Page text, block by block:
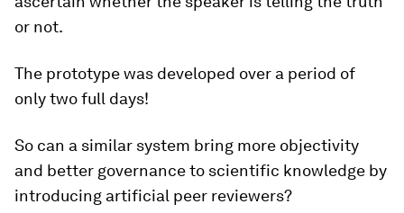
or not.
The prototype was developed over a period of
only two full days!
So can a similar system bring more objectivity
and better governance to scientific knowledge by
introducing artificial peer reviewers?